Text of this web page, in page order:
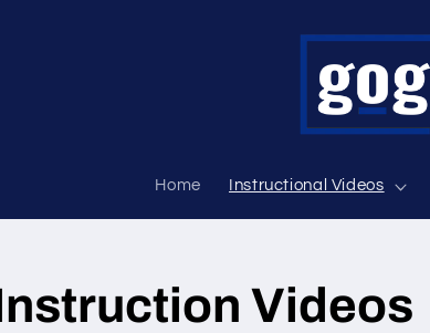
Home Instructional Videos
Videos